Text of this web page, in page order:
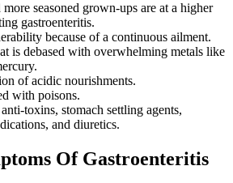
seasoned grown-ups are at a higher
gastroenteritis.
because of a continuous ailment.
is debased with overwhelming metals like
of acidic nourishments.
with poisons.
toxins, stomach settling agents,
and diuretics.
Of Gastroenteritis